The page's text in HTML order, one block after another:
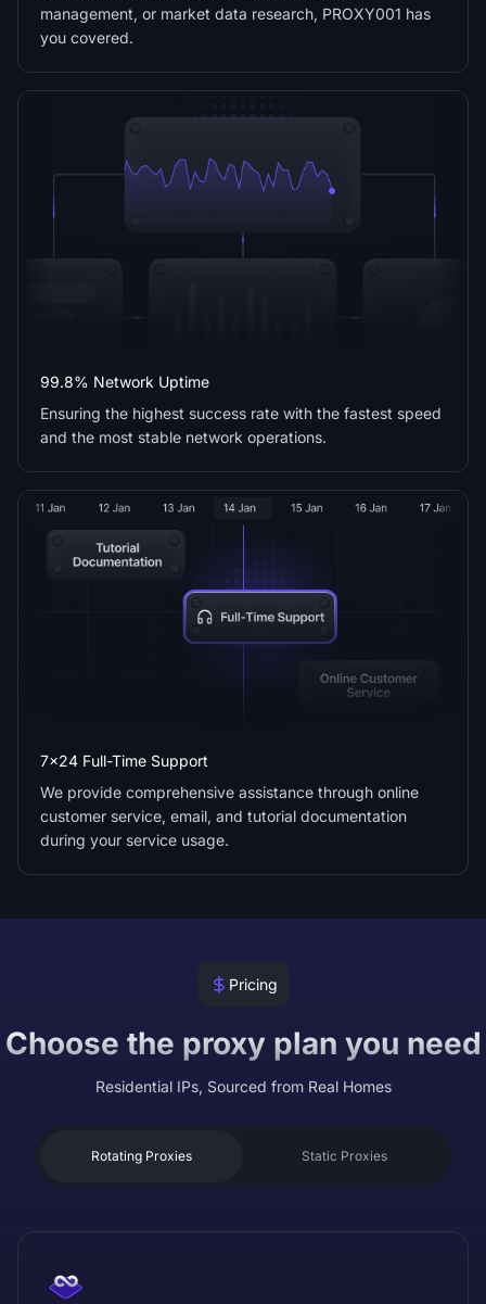
management, or market data research, PROXY001 has
you covered.
99.8% Network Uptime
Ensuring the highest success rate with the fastest speed
and the most stable network operations.
7x24 Full-Time Support
We provide comprehensive assistance through online
customer service, email, and tutorial documentation
during your service usage.
Pricing
Choose the proxy plan you need
Residential IPs, Sourced from Real Homes
Rotating Proxies Static Proxies